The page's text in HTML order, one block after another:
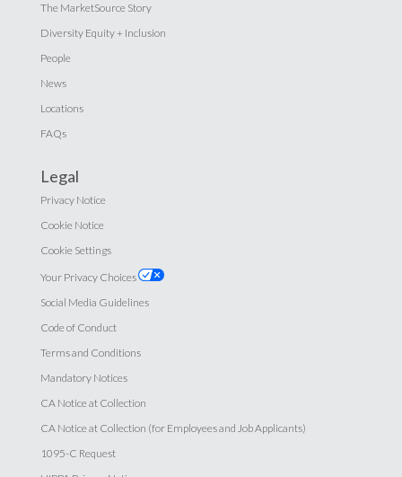
The MarketSource Story
Diversity Equity + Inclusion
People
News
Locations
FAQs
Legal
Privacy Notice
Cookie Notice
Cookie Settings
Your Privacy Choices
Social Media Guidelines
Code of Conduct
Terms and Conditions
Mandatory Notices
CA Notice at Collection
CA Notice at Collection (for Employees and Job Applicants)
1095-C Request